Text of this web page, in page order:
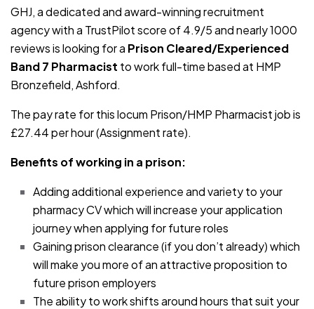
GHJ, a dedicated and award-winning recruitment
agency with a TrustPilot score of 4.9/5 and nearly 1000
reviews is looking for a Prison Cleared/Experienced
Band 7 Pharmacist to work full-time based at HMP
Bronzefield, Ashford.
The pay rate for this locum Prison/HMP Pharmacist job is
£27.44 per hour (Assignment rate).
Benefits of working in a prison:
Adding additional experience and variety to your
pharmacy CV which will increase your application
journey when applying for future roles
Gaining prison clearance (if you don’t already) which
will make you more of an attractive proposition to
future prison employers
The ability to work shifts around hours that suit your